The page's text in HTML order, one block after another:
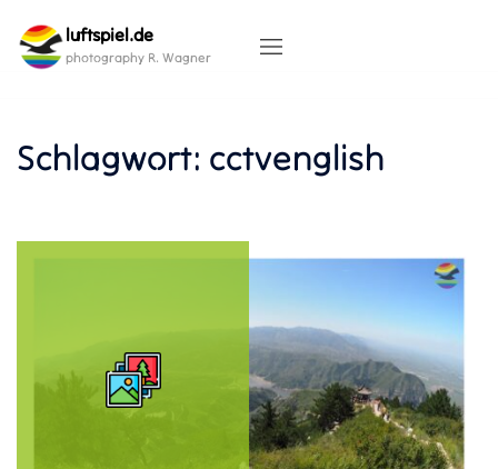
content
luftspiel.de
photography R. Wagner
Schlagwort: cctvenglish